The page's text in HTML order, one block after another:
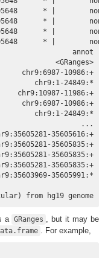
* |        none
* |        none
* |        none
* |        none
annot
<GRanges>
chr9:6987-10986:+
chr9:1-24849:*
chr9:10987-11986:+
chr9:6987-10986:+
chr9:1-24849:*
...
35605616:+
35605835:+
35605835:+
35605835:+
35605991:*
from hg19 genome
a GRanges
, but it may be
. For example,